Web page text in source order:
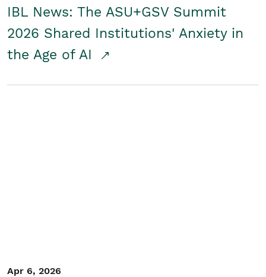
IBL News: The ASU+GSV Summit
2026 Shared Institutions' Anxiety in
the Age of AI
Apr 6, 2026